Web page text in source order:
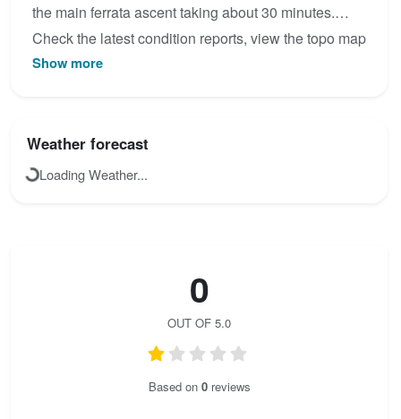
the main ferrata ascent taking about 30 minutes.
Check the latest condition reports, view the topo map
below, or join the community to add your own photos
Show more
Weather forecast
Loading Weather...
0
OUT OF 5.0
Based on 0reviews